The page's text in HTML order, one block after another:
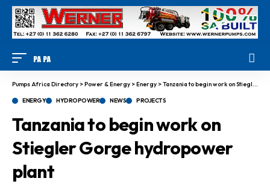
Pumps Africa Directory >Power & Energy >Energy >Tanzania to begin work on Stiegler Gorge hydropower plant
ENERGY HYDROPOWER NEWS PROJECTS
Tanzania to begin work on
Stiegler Gorge hydropower
plant